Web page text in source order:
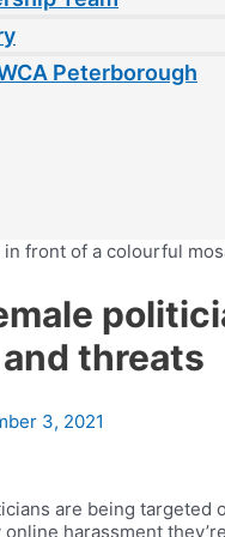
Peterborough
threats
3, 2021
are being targeted
harassment